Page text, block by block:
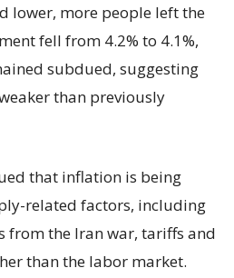
lower, more people left the
fell from 4.2% to 4.1%,
subdued, suggesting
than previously
that inflation is being
related factors, including
from the Iran war, tariffs and
than the labor market.